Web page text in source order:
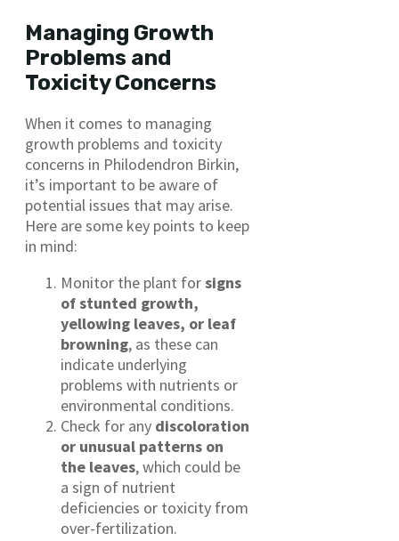
Managing Growth
Problems and
Toxicity Concerns
When it comes to managing
growth problems and toxicity
concerns in Philodendron Birkin,
it’s important to be aware of
potential issues that may arise.
Here are some key points to keep
in mind:
Monitor the plant forsigns
of stunted growth,
yellowing leaves, or leaf
browning, as these can
indicate underlying
problems with nutrients or
environmental conditions.
Check for any discoloration
or unusual patterns on
the leaves, which could be
a sign of nutrient
deficiencies or toxicity from
over-fertilization.